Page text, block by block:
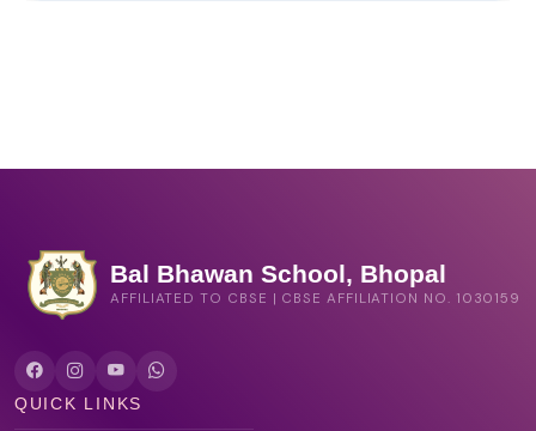
Bal Bhawan School, Bhopal
AFFILIATED TO CBSE | CBSE AFFILIATION NO. 1030159
QUICK LINKS